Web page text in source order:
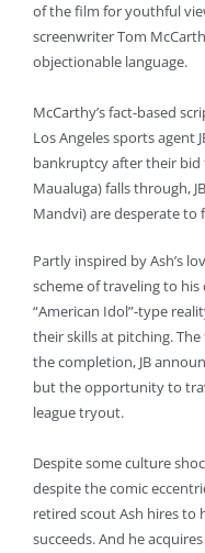
of the film for youthful
screenwriter Tom
objectionable language.
McCarthy’s fact-based
Los Angeles sports agent
bankruptcy after their bid
Maualuga) falls through,
Mandvi) are desperate
Partly inspired by Ash’s
scheme of traveling to his
“American Idol”-type
their skills at pitching.
the completion, JB
but the opportunity to
league tryout.
Despite some culture
despite the comic
retired scout Ash hires to
succeeds. And he